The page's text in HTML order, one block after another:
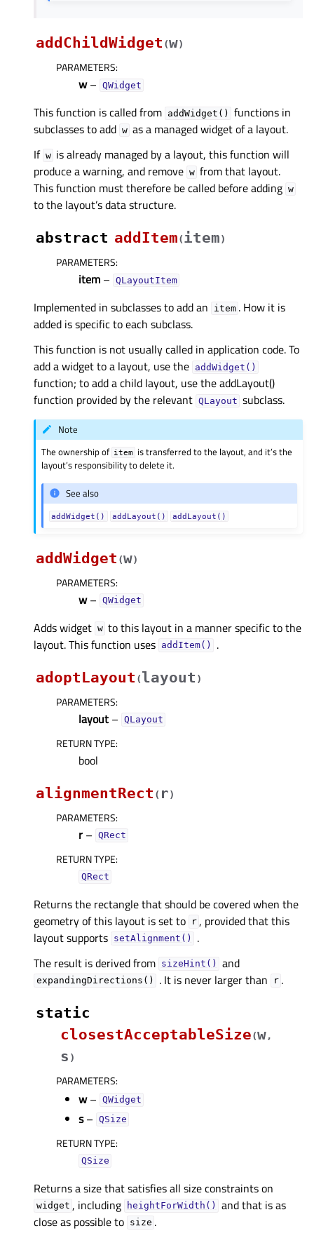
addChildWidget (w)
PARAMETERS:
w– QWidget
This function is called from addWidget()
functions in
subclasses to add w as a managed widget of a layout.
If w is already managed by a layout, this function will
produce a warning, and remove w from that layout.
This function must therefore be called before adding w
to the layout’s data structure.
abstract addItem(item)
PARAMETERS:
item – QLayoutItem
Implemented in subclasses to add an item . How it is
added is specific to each subclass.
This function is not usually called in application code. To
add a widget to a layout, use the addWidget()
function; to add a child layout, use the addLayout()
function provided by the relevant QLayout subclass.
Note
The ownership of item is transferred to the layout, and it’s the
layout’s responsibility to delete it.
See also
addWidget() addLayout() addLayout()
addWidget (w)
PARAMETERS:
w– QWidget
Adds widget w to this layout in a manner specific to the
layout. This function uses addItem()
.
adoptLayout (layout )
PARAMETERS:
layout – QLayout
RETURN TYPE:
bool
alignmentRect ( r)
PARAMETERS:
r – QRect
RETURN TYPE:
QRect
Returns the rectangle that should be covered when the
geometry of this layout is set to
r , provided that this
layout supports setAlignment()
.
The result is derived from sizeHint() and
expandingDirections() . It is never larger than r .
static
closestAcceptableSize(w,
s )
PARAMETERS:
w– QWidget
s– QSize
RETURN TYPE:
QSize
Returns a size that satisfies all size constraints on
widget , including heightForWidth()
and that is as
close as possible to size .